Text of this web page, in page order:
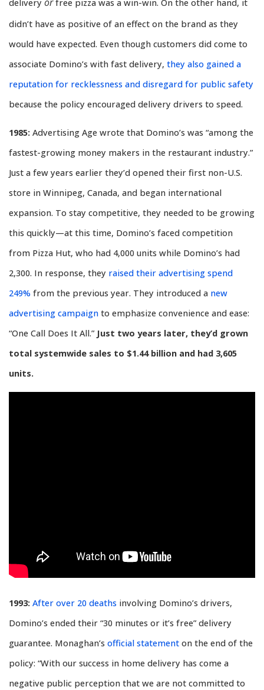
didn’t have as positive of an effect on the brand as they
would have expected. Even though customers did come to
associate Domino’s with fast delivery, they also gained a
reputation for recklessness and disregard for public safety
because the policy encouraged delivery drivers to speed.
1985: Advertising Age wrote that Domino’s was “among the
fastest-growing money makers in the restaurant industry.”
Just a few years earlier they’d opened their first non-U.S.
store in Winnipeg, Canada, and began international
expansion. To stay competitive, they needed to be growing
this quickly—at this time, Domino’s faced competition
from Pizza Hut, who had 4,000 units while Domino’s had
2,300. In response, they raised their advertising spend
249% from the previous year. They introduced a new
advertising campaign to emphasize convenience and ease:
“One Call Does It All.” Just two years later, they’d grown
total systemwide sales to $1.44 billion and had 3,605
units.
1993: After over 20 deaths involving Domino’s drivers,
Domino’s ended their “30 minutes or it’s free” delivery
guarantee. Monaghan’s official statement on the end of the
policy: “With our success in home delivery has come a
negative public perception that we are not committed to